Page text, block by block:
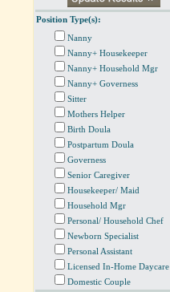
Position Type(s):
Nanny
Nanny+ Housekeeper
Nanny+ Household Mgr
Nanny+ Governess
Sitter
Mothers Helper
Birth Doula
Postpartum Doula
Governess
Senior Caregiver
Housekeeper/ Maid
Household Mgr
Personal/ Household Chef
Newborn Specialist
Personal Assistant
Licensed In-Home Daycare
Domestic Couple